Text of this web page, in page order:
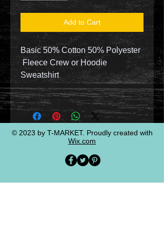
Add to Cart
Basic 50% Cotton 50% Polyester
Fleece Crew or Hoodie
Sweatshirt
© 2023 by T-MARKET. Proudly created with
Wix.com